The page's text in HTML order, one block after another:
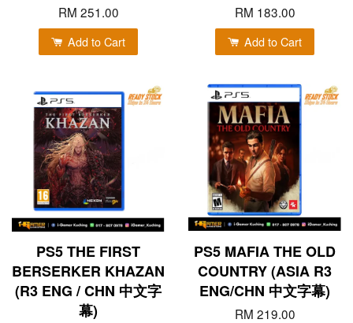
RM 251.00
Add to Cart
RM 183.00
Add to Cart
PS5 THE FIRST
BERSERKER KHAZAN
(R3 ENG / CHN 中文字
幕)
PS5 MAFIA THE OLD
COUNTRY (ASIA R3
ENG/CHN 中文字幕)
RM 219.00